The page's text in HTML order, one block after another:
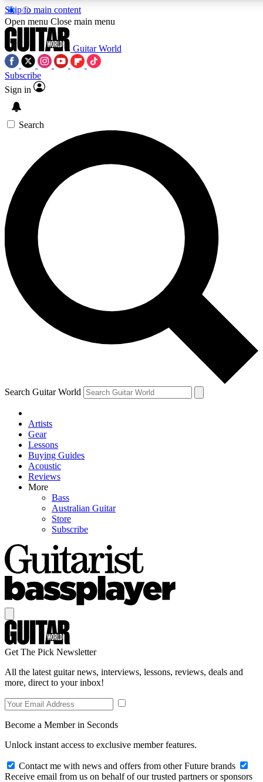
Skip to main content
5
PREMIUM BENEFITS
SIGN UP TO GUITAR WORLD
BACKSTAGE PASS
For the quickest way to join, enter your email below. We’ll
send a confirmation email and sign you up to Guitar World
newsletters with the latest news, gear reviews, lessons and
exclusive offers.
Contact me with news and offers from other Future brands
By submitting your information you agree to the Terms & Conditions
Privacy Policy
and are aged 16 or over.
Open menu Close main menu
Guitar World
Subscribe
Sign in
Search
Search Guitar World
Artists
Gear
Lessons
Buying Guides
Acoustic
Reviews
More
Bass
Australian Guitar
Store
Subscribe
Get The Pick Newsletter
All the latest guitar news, interviews, lessons, reviews, deals and
more, direct to your inbox!
Become a Member in Seconds
Unlock instant access to exclusive member features.
Contact me with news and offers from other Future brands
Receive email from us on behalf of our trusted partners or sponsors